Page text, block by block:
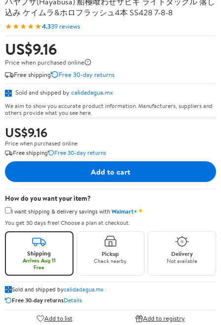
込み ケイムラ&ホロフラッシュ4本 SS428 7-8-8
★★★★★4.339 reviews
US$9.16
Price when purchased online
Free shipping
Free 30-day returns
Sold and shipped by calidadagua.mx
We aim to show you accurate product information. Manufacturers, suppliers and
others provide what you see here.
US$9.16
Price when purchased online
Free shipping
Free 30-day returns
Add to cart
How do you want your item?
I want shipping & delivery savings withWalmart+✦
You get 30 days free! Choose a plan at checkout.
Shipping
Arrives Aug 11
Free
Pickup
Check nearby
Delivery
Not available
Sold and shipped bycalidadagua.mx
Free 30-day returnsDetails
Add to list Add to registry